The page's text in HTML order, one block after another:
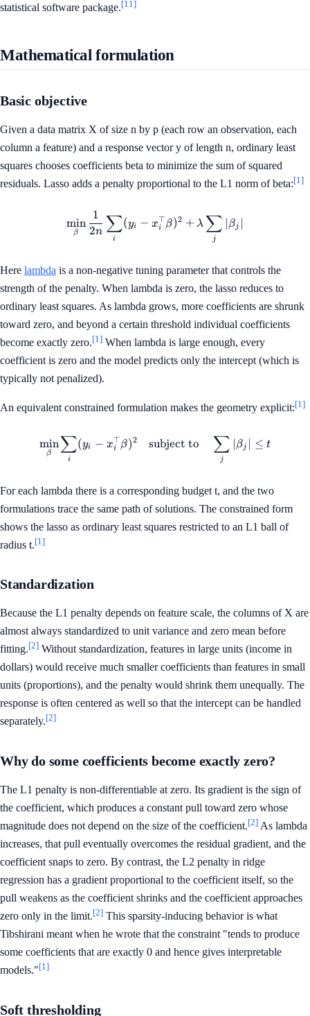
statistical software package.[11]
Mathematical formulation
Basic objective
Given a data matrix X of size n by p (each row an observation, each
column a feature) and a response vector y of length n, ordinary least
squares chooses coefficients beta to minimize the sum of squared
residuals. Lasso adds a penalty proportional to the L1 norm of beta:[1]
\min_{\beta} \frac{1}{2n}
β
min
2n
1
i
∑(yi − xi
⊤β)2 + λ
j
∑ ∣βj ∣
Here lambda is a non-negative tuning parameter that controls the
strength of the penalty. When lambda is zero, the lasso reduces to
ordinary least squares. As lambda grows, more coefficients are shrunk
toward zero, and beyond a certain threshold individual coefficients
become exactly zero.[1] When lambda is large enough, every
coefficient is zero and the model predicts only the intercept (which is
typically not penalized).
An equivalent constrained formulation makes the geometry explicit:[1]
\min_{\beta} \sum_i (y_i -
β
min
i
∑(yi − xi
⊤β)2 subject to
j
∑ ∣βj ∣ ≤ t
For each lambda there is a corresponding budget t, and the two
formulations trace the same path of solutions. The constrained form
shows the lasso as ordinary least squares restricted to an L1 ball of
radius t.[1]
Standardization
Because the L1 penalty depends on feature scale, the columns of X are
almost always standardized to unit variance and zero mean before
fitting.[2] Without standardization, features in large units (income in
dollars) would receive much smaller coefficients than features in small
units (proportions), and the penalty would shrink them unequally. The
response is often centered as well so that the intercept can be handled
separately.[2]
Why do some coefficients become exactly zero?
The L1 penalty is non-differentiable at zero. Its gradient is the sign of
the coefficient, which produces a constant pull toward zero whose
magnitude does not depend on the size of the coefficient.[2] As lambda
increases, that pull eventually overcomes the residual gradient, and the
coefficient snaps to zero. By contrast, the L2 penalty in ridge
regression has a gradient proportional to the coefficient itself, so the
pull weakens as the coefficient shrinks and the coefficient approaches
zero only in the limit.[2] This sparsity-inducing behavior is what
Tibshirani meant when he wrote that the constraint "tends to produce
some coefficients that are exactly 0 and hence gives interpretable
models."[1]
Soft thresholding